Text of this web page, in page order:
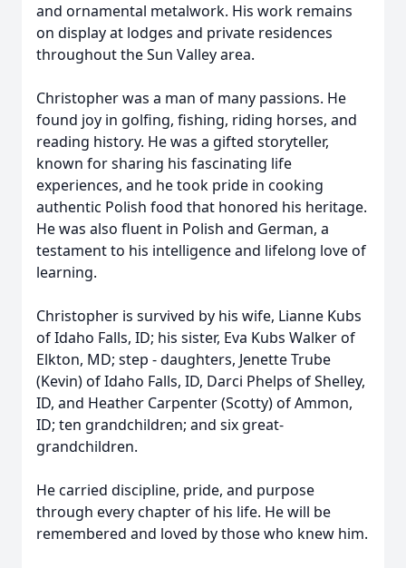
and ornamental metalwork. His work remains
on display at lodges and private residences
throughout the Sun Valley area.
Christopher was a man of many passions. He
found joy in golfing, fishing, riding horses, and
reading history. He was a gifted storyteller,
known for sharing his fascinating life
experiences, and he took pride in cooking
authentic Polish food that honored his heritage.
He was also fluent in Polish and German, a
testament to his intelligence and lifelong love of
learning.
Christopher is survived by his wife, Lianne Kubs
of Idaho Falls, ID; his sister, Eva Kubs Walker of
Elkton, MD; step - daughters, Jenette Trube
(Kevin) of Idaho Falls, ID, Darci Phelps of Shelley,
ID, and Heather Carpenter (Scotty) of Ammon,
ID; ten grandchildren; and six great-
grandchildren.
He carried discipline, pride, and purpose
through every chapter of his life. He will be
remembered and loved by those who knew him.